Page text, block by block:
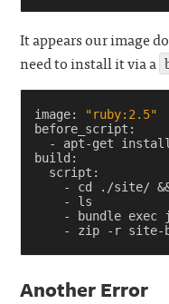
It appears our image
need to install it via a
image:
"ruby:2.5"
before_script :
-
apt-get
build :
script :
-
cd ./site/
-
ls
-
bundle
-
zip -r site-
Another Error